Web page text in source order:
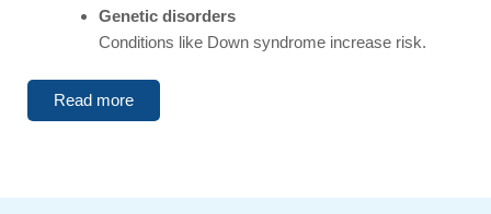
Genetic disorders
Conditions like Down syndrome increase risk.
Read more